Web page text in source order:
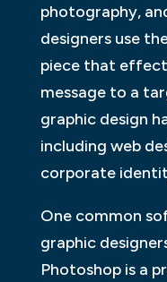
photography,
designers use
piece that
message to a
graphic design
including web
corporate
One common
graphic
Photoshop is a